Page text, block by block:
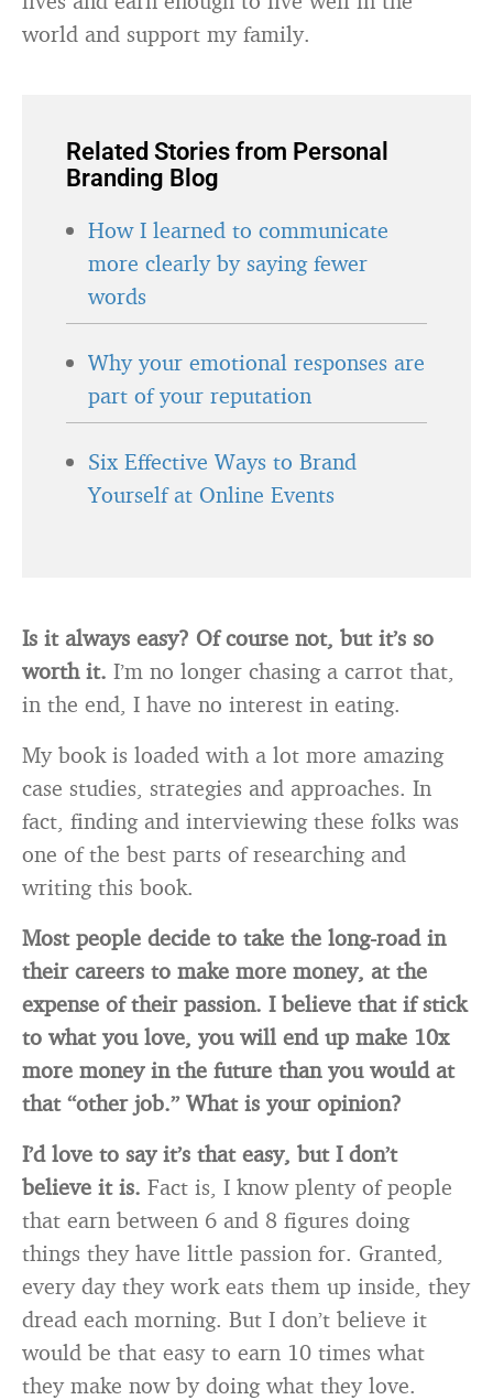
world and support my family.
Related Stories from Personal
Branding Blog
How I learned to communicate
more clearly by saying fewer
words
Why your emotional responses are
part of your reputation
Six Effective Ways to Brand
Yourself at Online Events
Is it always easy? Of course not, but it’s so
worth it. I’m no longer chasing a carrot that,
in the end, I have no interest in eating.
My book is loaded with a lot more amazing
case studies, strategies and approaches. In
fact, finding and interviewing these folks was
one of the best parts of researching and
writing this book.
Most people decide to take the long-road in
their careers to make more money, at the
expense of their passion. I believe that if stick
to what you love, you will end up make 10x
more money in the future than you would at
that “other job.” What is your opinion?
I’d love to say it’s that easy, but I don’t
believe it is. Fact is, I know plenty of people
that earn between 6 and 8 figures doing
things they have little passion for. Granted,
every day they work eats them up inside, they
dread each morning. But I don’t believe it
would be that easy to earn 10 times what
they make now by doing what they love.